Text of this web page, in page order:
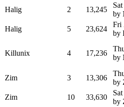
Halig 2 13,245
by
Halig 5 23,624
Fri
by
Killunix 4 17,236
by
Zim 3 13,306
by
Zim 10 33,630
by